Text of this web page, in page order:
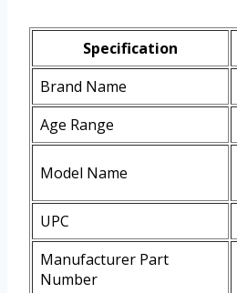
Specification
Brand Name
Age Range
Model Name
UPC
Manufacturer Part
Number